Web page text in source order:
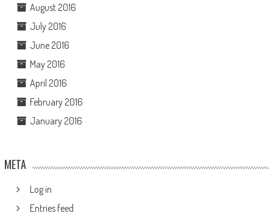
August 2016
July 2016
June 2016
May 2016
April 2016
February 2016
January 2016
META
Log in
Entries feed